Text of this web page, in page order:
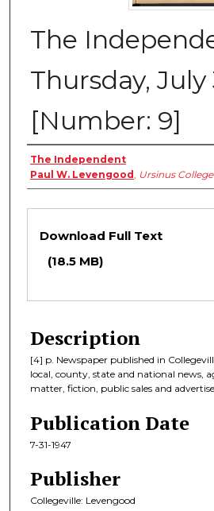
The
Thursday, July
[Number: 9]
Creator
The Independent
Paul W. Levengood, Ursinus College
Files
Download Full Text
(18.5 MB)
Description
[4] p. Newspaper published in
local, county, state and national news,
matter, fiction, public sales and
Publication Date
7-31-1947
Publisher
Collegeville: Levengood